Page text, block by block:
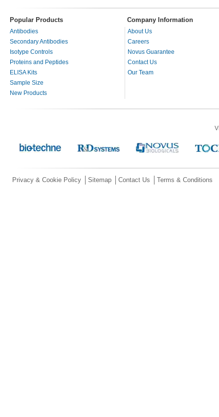
Popular Products Company Information
Antibodies
Secondary Antibodies
Isotype Controls
Proteins and Peptides
ELISA Kits
Sample Size
New Products
About Us
Careers
Novus Guarantee
Contact Us
Our Team
Privacy & Cookie Policy Sitemap Contact Us Terms & Conditions